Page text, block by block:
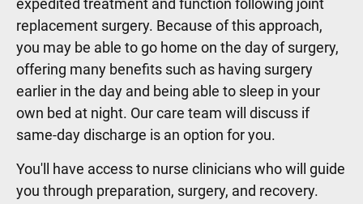
expedited treatment and function following joint
replacement surgery. Because of this approach,
you may be able to go home on the day of surgery,
offering many benefits such as having surgery
earlier in the day and being able to sleep in your
own bed at night. Our care team will discuss if
same-day discharge is an option for you.
You'll have access to nurse clinicians who will guide
you through preparation, surgery, and recovery.